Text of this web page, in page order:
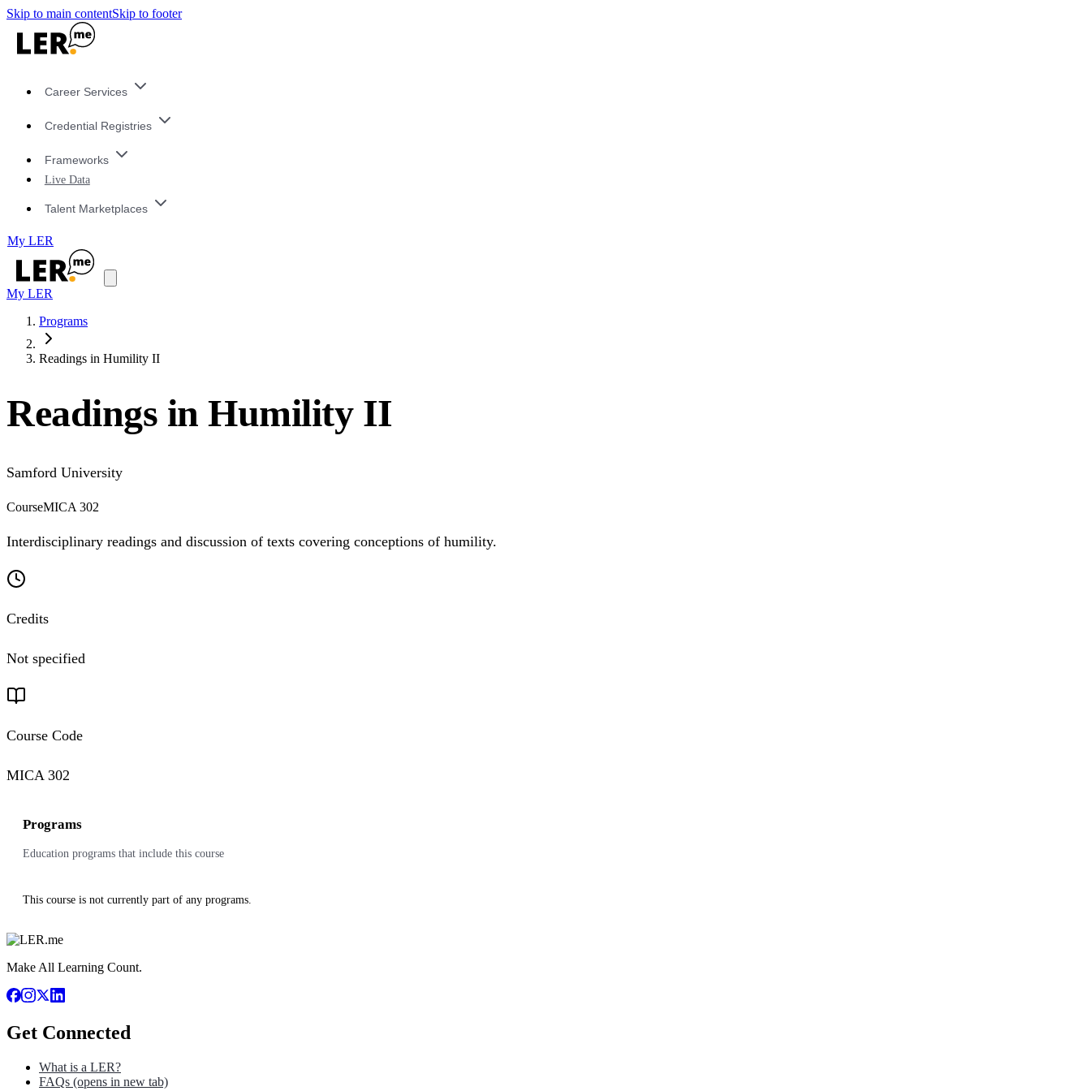
Skip to main contentSkip to footer
Career Services
Credential Registries
Frameworks
Live Data
Talent Marketplaces
My LER
My LER
Programs
Readings in Humility II
Readings in Humility II
Samford University
CourseMICA 302
Interdisciplinary readings and discussion of texts covering conceptions of humility.
Credits
Not specified
Course Code
MICA 302
Programs
Education programs that include this course
This course is not currently part of any programs.
Make All Learning Count.
Get Connected
What is a LER?
FAQs (opens in new tab)